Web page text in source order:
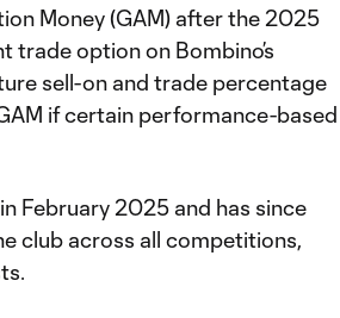
Money (GAM) after the 2025
trade option on Bombino’s
sell-on and trade percentage
if certain performance-based
February 2025 and has since
club across all competitions,